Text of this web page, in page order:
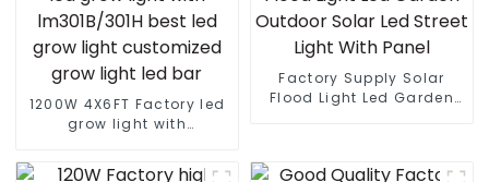
1200W 4X6FT Factory led
grow light with
Factory Supply Solar
Flood Light Led Garden